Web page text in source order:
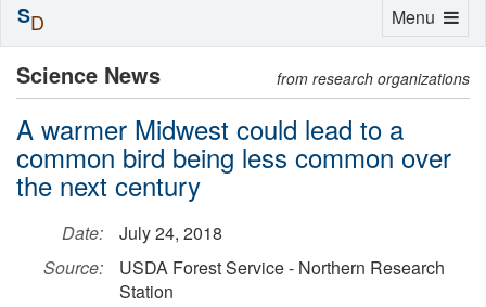
Science News from research organizations
A warmer Midwest could lead to a
common bird being less common over
the next century
Date:
July 24, 2018
Source:
USDA Forest Service - Northern Research
Station
Toggle
Menu
SD